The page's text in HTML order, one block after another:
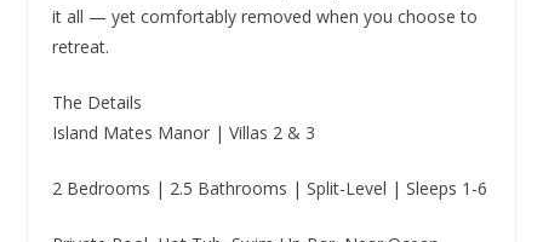
it all — yet comfortably removed when you choose to
retreat.
The Details
Island Mates Manor | Villas 2 & 3
2 Bedrooms | 2.5 Bathrooms | Split-Level | Sleeps 1-6